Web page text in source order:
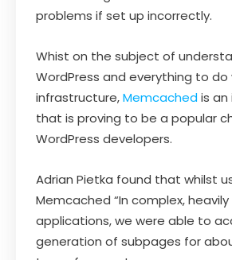
problems if set up incorrectly.
Whist on the subject of
WordPress and everything to
infrastructure,Memcachedis
that is proving to be a popular
WordPress developers.
Adrian Pietka found that whilst
Memcached “In complex,
applications, we were able to
generation of subpages for